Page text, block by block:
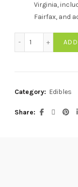
Virginia,
Fairfax, and
Bursts by
Category: Edibles
Share